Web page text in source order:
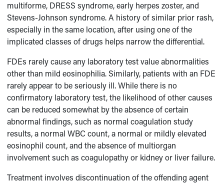
multiforme, DRESS syndrome, early herpes zoster, and
Stevens-Johnson syndrome. A history of similar prior rash,
especially in the same location, after using one of the
implicated classes of drugs helps narrow the differential.
FDEs rarely cause any laboratory test value abnormalities
other than mild eosinophilia. Similarly, patients with an FDE
rarely appear to be seriously ill. While there is no
confirmatory laboratory test, the likelihood of other causes
can be reduced somewhat by the absence of certain
abnormal findings, such as normal coagulation study
results, a normal WBC count, a normal or mildly elevated
eosinophil count, and the absence of multiorgan
involvement such as coagulopathy or kidney or liver failure.
Treatment involves discontinuation of the offending agent